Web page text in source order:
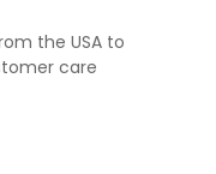
the USA to
care